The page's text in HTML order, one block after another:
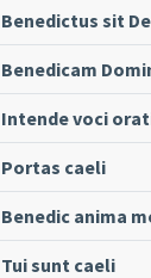
Benedictus sit
Benedicam
Intende voci
Portas caeli
Benedic anima
Tui sunt caeli